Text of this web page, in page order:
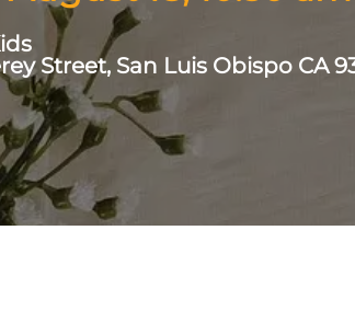
Street, San Luis Obispo CA